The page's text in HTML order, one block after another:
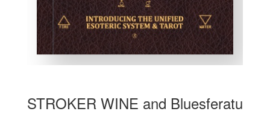
STROKER WINE and Bluesferatu